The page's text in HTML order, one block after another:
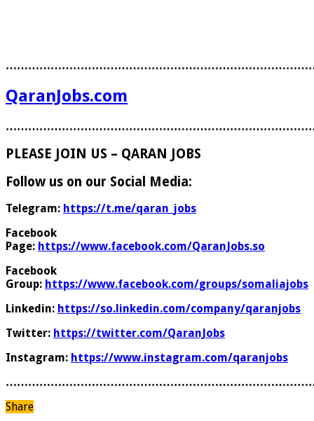
QaranJobs.com
PLEASE JOIN US – QARAN JOBS
Follow us on our Social Media:
Telegram: https://t.me/qaran_jobs
Facebook
Page: https://www.facebook.com/QaranJobs.so
Facebook
Group: https://www.facebook.com/groups/somaliajobs
Linkedin: https://so.linkedin.com/company/qaranjobs
Twitter: https://twitter.com/QaranJobs
Instagram: https://www.instagram.com/qaranjobs
Share